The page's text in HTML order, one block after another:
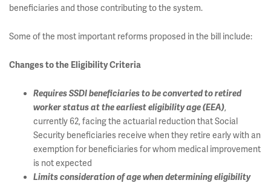
beneficiaries and those contributing to the system.
Some of the most important reforms proposed in the bill include:
Changes to the Eligibility Criteria
Requires SSDI beneficiaries to be converted to retired
worker status at the earliest eligibility age (EEA),
currently 62, facing the actuarial reduction that Social
Security beneficiaries receive when they retire early with an
exemption for beneficiaries for whom medical improvement
is not expected
Limits consideration of age when determining eligibility